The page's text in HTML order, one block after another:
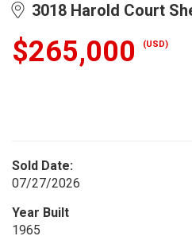
3018 Harold Court
$265,000 (USD)
Sold Date:
07/27/2026
Year Built
1965